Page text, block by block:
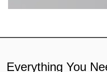
Everything You